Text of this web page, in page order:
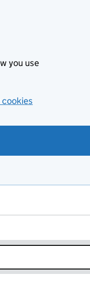
you use
cookies